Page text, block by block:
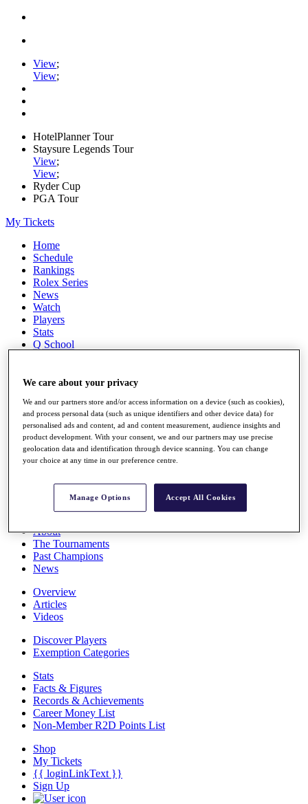
View;
View;
HotelPlanner Tour
Staysure Legends Tour
View;
View;
Ryder Cup
PGA Tour
My Tickets
Home
Schedule
Rankings
Rolex Series
News
Watch
Players
Stats
Q School
All You Need to Know
Overview
Race to Dubai Rankings Bonus Pool
Global Amateur Pathway
About
The Tournaments
Past Champions
News
Overview
Articles
Videos
Discover Players
Exemption Categories
Stats
Facts & Figures
Records & Achievements
Career Money List
Non-Member R2D Points List
Shop
My Tickets
{{ loginLinkText }}
Sign Up
We care about your privacy
We and our partners store and/or access information on a device (such as cookies),
and process personal data (such as unique identifiers and other device data) for
personalised ads and content, ad and content measurement, audience insights and
product development. With your consent, we and our partners may use precise
geolocation data and identification through device scanning. You can change
your choice at any time in our preference centre.
Manage Options Accept All Cookies